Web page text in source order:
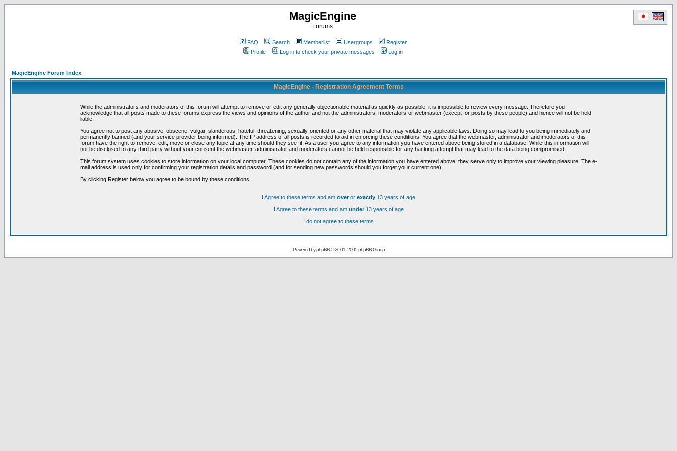
MagicEngine
Forums
FAQ Search Memberlist Usergroups
Register
Profile
Log in to check your private messages Log in
MagicEngine Forum Index
MagicEngine - Registration Agreement Terms
While the administrators and moderators of this forum will attempt to remove or edit any generally objectionable material as quickly as possible, it is impossible to review every message. Therefore you
acknowledge that all posts made to these forums express the views and opinions of the author and not the administrators, moderators or webmaster (except for posts by these people) and hence will not be held
liable.
You agree not to post any abusive, obscene, vulgar, slanderous, hateful, threatening, sexually-oriented or any other material that may violate any applicable laws. Doing so may lead to you being immediately and
permanently banned (and your service provider being informed). The IP address of all posts is recorded to aid in enforcing these conditions. You agree that the webmaster, administrator and moderators of this
forum have the right to remove, edit, move or close any topic at any time should they see fit. As a user you agree to any information you have entered above being stored in a database. While this information will
not be disclosed to any third party without your consent the webmaster, administrator and moderators cannot be held responsible for any hacking attempt that may lead to the data being compromised.
This forum system uses cookies to store information on your local computer. These cookies do not contain any of the information you have entered above; they serve only to improve your viewing pleasure. The e-
mail address is used only for confirming your registration details and password (and for sending new passwords should you forget your current one).
By clicking Register below you agree to be bound by these conditions.
I Agree to these terms and am overor exactly 13 years of age
I Agree to these terms and am under13 years of age
I do not agree to these terms
Powered byphpBB© 2001, 2005 phpBB Group